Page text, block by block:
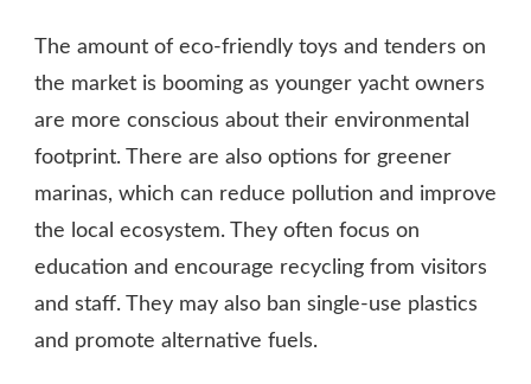
The amount of eco-friendly toys and tenders on
the market is booming as younger yacht owners
are more conscious about their environmental
footprint. There are also options for greener
marinas, which can reduce pollution and improve
the local ecosystem. They often focus on
education and encourage recycling from visitors
and staff. They may also ban single-use plastics
and promote alternative fuels.